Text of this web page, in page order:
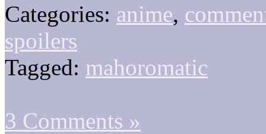
Categories: anime,
spoilers
Tagged: mahoromatic
3 Comments »